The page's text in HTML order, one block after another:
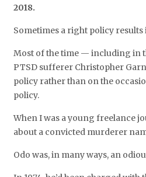
2018.
Sometimes a right policy
Most of the time — including in
PTSD sufferer Christopher
policy rather than on the
policy.
When I was a young freelance
about a convicted murderer
Odo was, in many ways, an